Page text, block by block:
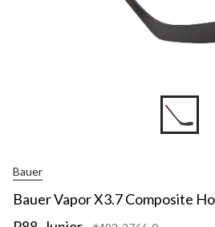
Bauer
Bauer Vapor X3.7 Composite